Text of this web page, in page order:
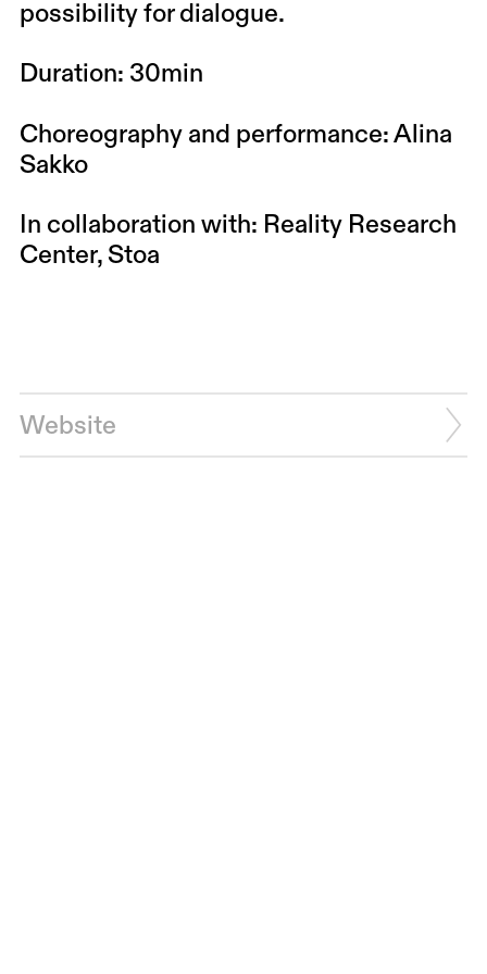
possibility for dialogue.
Duration: 30min
Choreography and performance: Alina
Sakko
In collaboration with: Reality Research
Center, Stoa
Website